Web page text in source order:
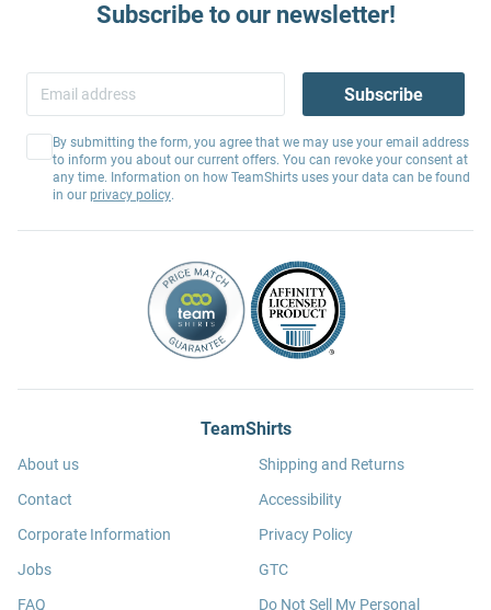
Subscribe to our newsletter!
Subscribe
By submitting the form, you agree that we may use your email address
to inform you about our current offers. You can revoke your consent at
any time. Information on how TeamShirts uses your data can be found
in our privacy policy.
TeamShirts
About us
Contact
Corporate Information
Jobs
FAQ
Shipping and Returns
Accessibility
Privacy Policy
GTC
Do Not Sell My Personal